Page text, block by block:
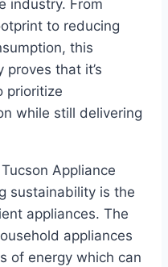
industry. From
to reducing
this
that it’s
prioritize
while still delivering
Appliance
sustainability is the
appliances. The
appliances
of energy which can